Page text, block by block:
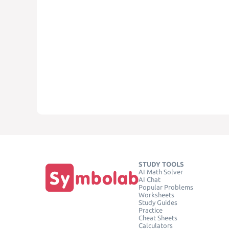
STUDY TOOLS
AI Math Solver
AI Chat
Popular Problems
Worksheets
Study Guides
Practice
Cheat Sheets
Calculators